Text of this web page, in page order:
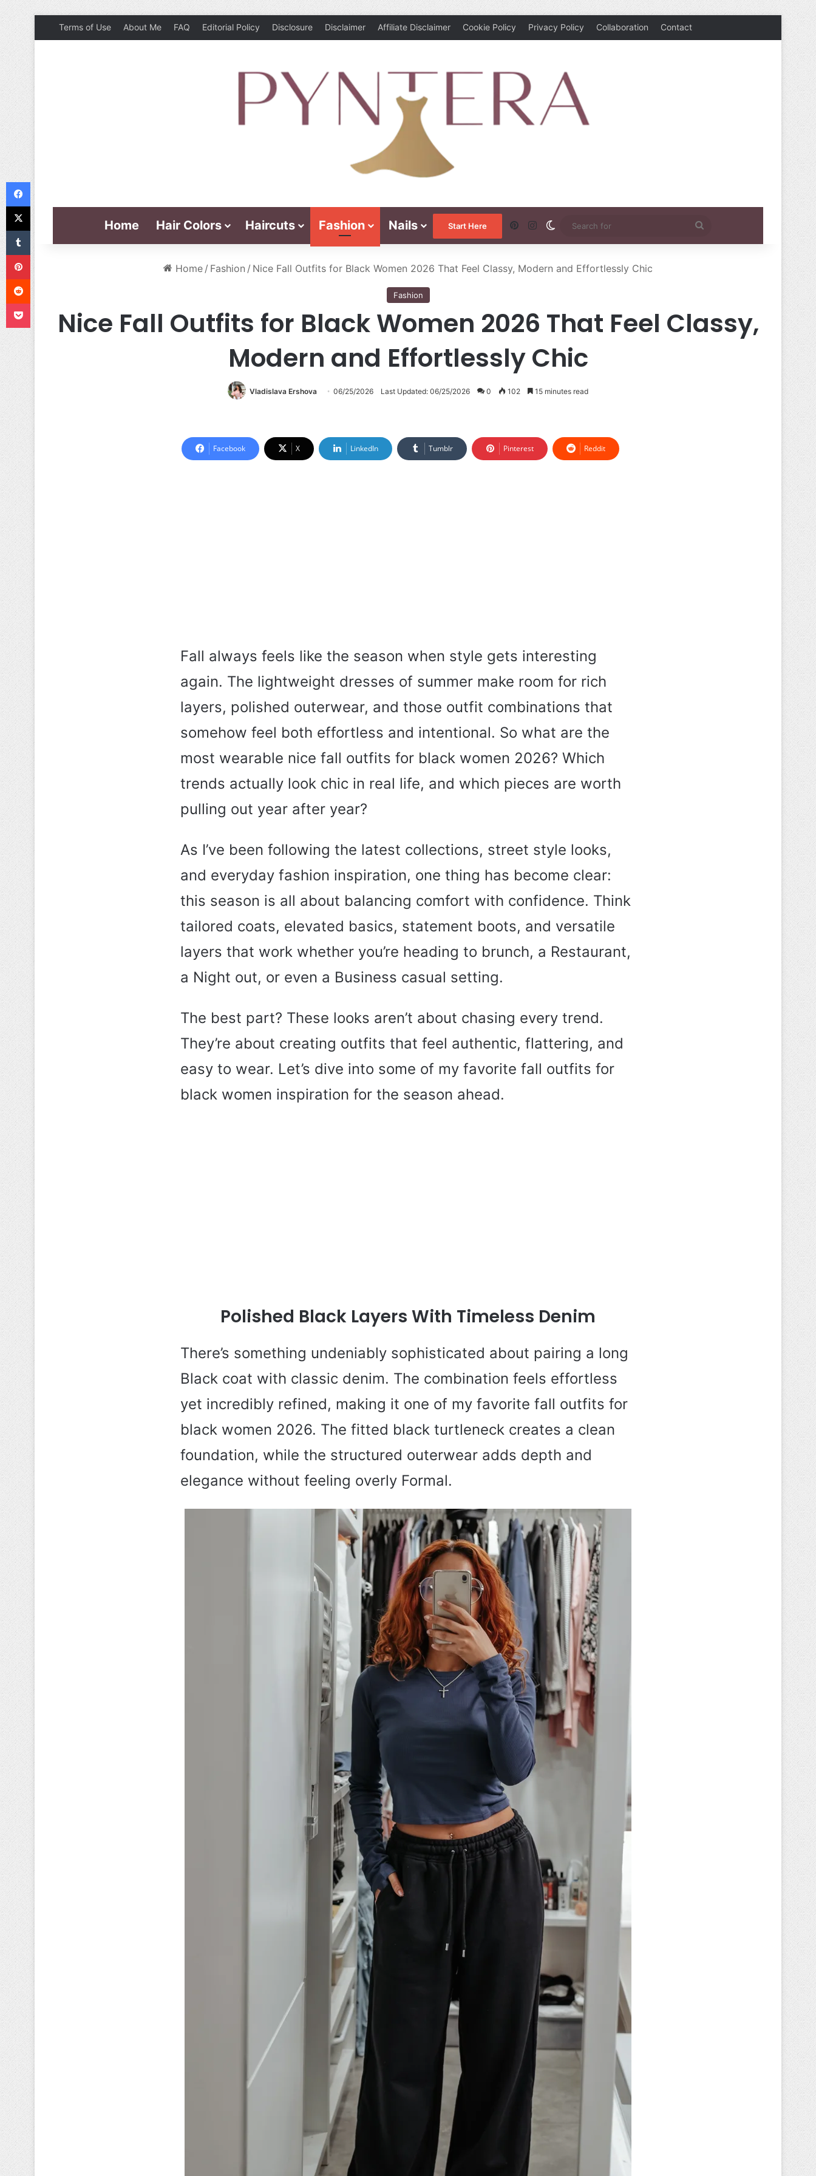
Terms of Use About Me FAQ Editorial Policy Disclosure Disclaimer Affiliate Disclaimer Cookie Policy Privacy Policy Collaboration Contact
Home Hair Colors Haircuts Fashion Nails Start Here PinterestInstagramSwitch skin
for
Home / Fashion / Nice Fall Outfits for Black Women 2026 That Feel Classy, Modern and Effortlessly Chic
Fashion
Nice Fall Outfits for Black Women 2026 That Feel Classy,
Modern and Effortlessly Chic
Vladislava Ershova 06/25/2026 Last Updated: 06/25/2026 0 102 15 minutes read
Facebook X LinkedIn Tumblr Pinterest Reddit
Fall always feels like the season when style gets interesting
again. The lightweight dresses of summer make room for rich
layers, polished outerwear, and those outfit combinations that
somehow feel both effortless and intentional. So what are the
most wearable nice fall outfits for black women 2026? Which
trends actually look chic in real life, and which pieces are worth
pulling out year after year?
As I’ve been following the latest collections, street style looks,
and everyday fashion inspiration, one thing has become clear:
this season is all about balancing comfort with confidence. Think
tailored coats, elevated basics, statement boots, and versatile
layers that work whether you’re heading to brunch, a Restaurant,
a Night out, or even a Business casual setting.
The best part? These looks aren’t about chasing every trend.
They’re about creating outfits that feel authentic, flattering, and
easy to wear. Let’s dive into some of my favorite fall outfits for
black women inspiration for the season ahead.
Polished Black Layers With Timeless Denim
There’s something undeniably sophisticated about pairing a long
Black coat with classic denim. The combination feels effortless
yet incredibly refined, making it one of my favorite fall outfits for
black women 2026. The fitted black turtleneck creates a clean
foundation, while the structured outerwear adds depth and
elegance without feeling overly Formal.
Facebook
Pinterest